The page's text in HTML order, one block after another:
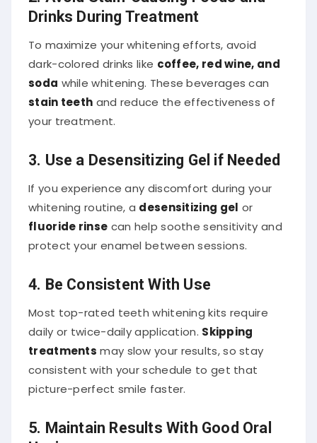
Drinks During Treatment
To maximize your whitening efforts, avoid
dark-colored drinks like coffee, red wine, and
soda while whitening. These beverages can
stain teeth and reduce the effectiveness of
your treatment.
3. Use a Desensitizing Gel if Needed
If you experience any discomfort during your
whitening routine, a desensitizing gel or
fluoride rinse can help soothe sensitivity and
protect your enamel between sessions.
4. Be Consistent With Use
Most top-rated teeth whitening kits require
daily or twice-daily application. Skipping
treatments may slow your results, so stay
consistent with your schedule to get that
picture-perfect smile faster.
5. Maintain Results With Good Oral